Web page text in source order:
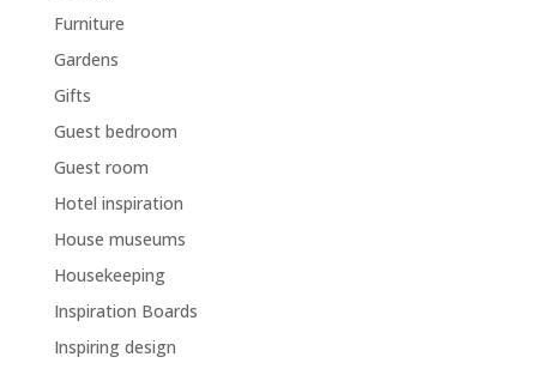
Furniture
Gardens
Gifts
Guest bedroom
Guest room
Hotel inspiration
House museums
Housekeeping
Inspiration Boards
Inspiring design